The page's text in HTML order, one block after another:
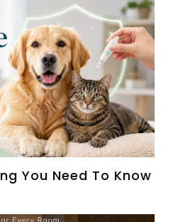
You Need To Know